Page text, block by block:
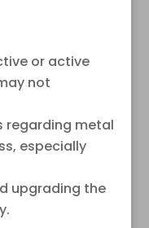
or active
not
regarding metal
especially
upgrading the